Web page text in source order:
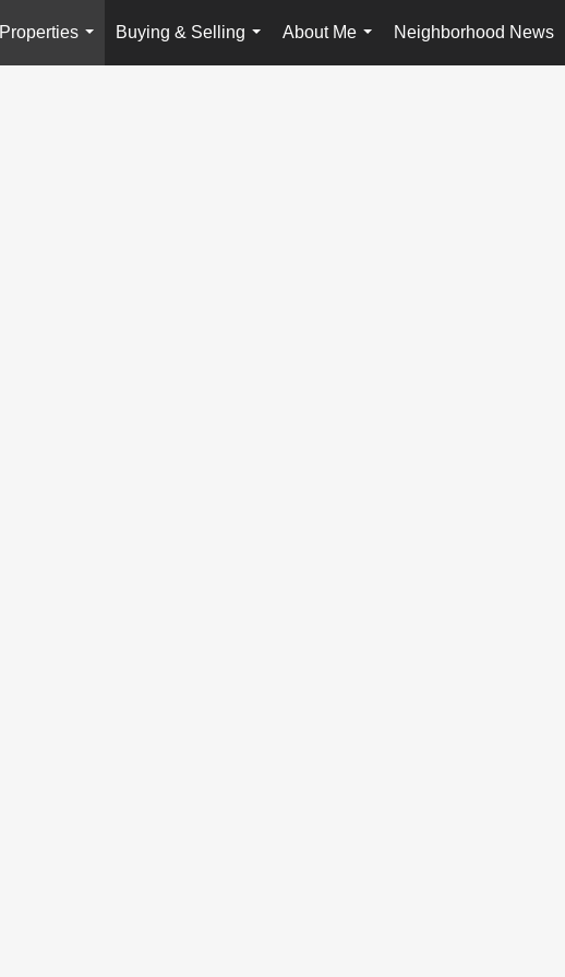
Properties
...
Buying & Selling
...
About Me
...
Neighborhood News